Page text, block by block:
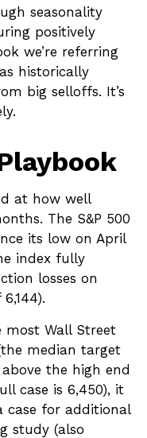
seasonality
positively
we’re referring
historically
big selloffs. It’s
at how well
The S&P 500
its low on April
index fully
losses on
most Wall Street
median target
the high end
case is 6,450), it
case for additional
study (also